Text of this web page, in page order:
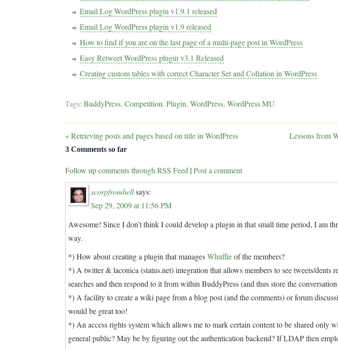
Email Log WordPress plugin v1.9.1 released
Email Log WordPress plugin v1.9 released
How to find if you are on the last page of a multi-page post in WordPress
Easy Retweet WordPress plugin v3.1 Released
Creating custom tables with correct Character Set and Collation in WordPress
Tags:BuddyPress,Competition,Plugin,WordPress,WordPress MU
«Retrieving posts and pages based on title in WordPress Lessons from
3 Comments so far
Follow up comments through RSS Feed |Post a comment
scorpfromhellsays:
Sep 29, 2009 at 11:56 PM
Awesome! Since I don’t think I could develop a plugin in that small time period, I am
way.
*) How about creating a plugin that managesWhuffieof the members?
*) A twitter & laconica (status.net) integration that allows members to see tweets/dents
searches and then respond to it from within BuddyPress (and thus store the
*) A facility to create a wiki page from a blog post (and the comments) or forum
would be great too!
*) An access rights system which allows me to mark certain content to be shared only
general public? May be by figuring out the authentication backend? If LDAP then